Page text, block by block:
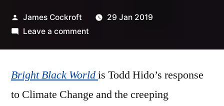
Posted
by
James Cockroft
29 Jan 2019
Leave a commenton
–
Black
Bright Black Worldis Todd Hido’s response
to Climate Change and the creeping